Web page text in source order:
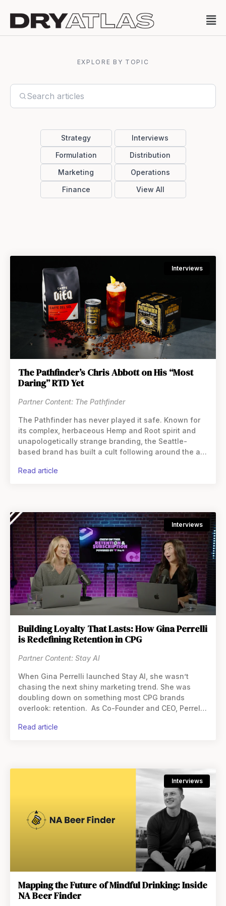
EXPLORE BY TOPIC
Strategy
Interviews
Formulation
Distribution
Marketing
Operations
Finance
View All
Interviews
The Pathfinder’s Chris Abbott on His “Most
Daring” RTD Yet
Partner Content: The Pathfinder
The Pathfinder has never played it safe. Known for
its complex, herbaceous Hemp and Root spirit and
unapologetically strange branding, the Seattle-
based brand has built a cult following around the art
read article
Interviews
Building Loyalty That Lasts: How Gina Perrelli
is Redefining Retention in CPG
Partner Content: Stay AI
When Gina Perrelli launched Stay AI, she wasn’t
chasing the next shiny marketing trend. She was
doubling down on something most CPG brands
overlook: retention. As Co-Founder and CEO, Perrelli
read article
Interviews
Mapping the Future of Mindful Drinking: Inside
NA Beer Finder